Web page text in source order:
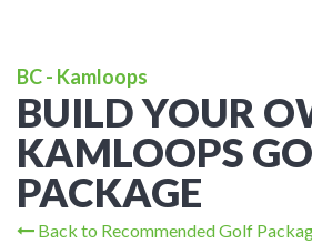
BC - Kamloops
BUILD YOUR
KAMLOOPS
PACKAGE
Back to Recommended Golf